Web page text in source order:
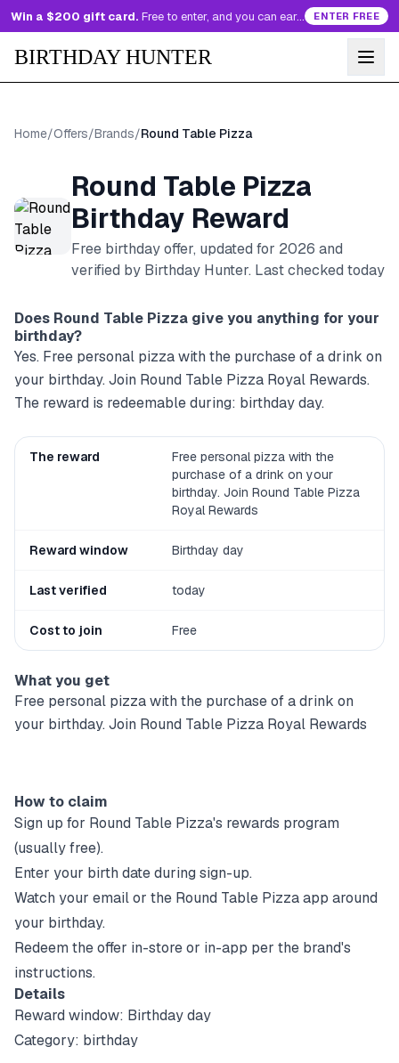
Win a $200 gift card. Free to enter, and you can earn more entries every day. ENTER FREE
BIRTHDAY HUNTER
Home/Offers/Brands/Round Table Pizza
Round Table Pizza
Birthday Reward
Free birthday offer, updated for 2026 and
verified by Birthday Hunter. Last checked today
Does Round Table Pizza give you anything for your
birthday?
Yes. Free personal pizza with the purchase of a drink on
your birthday. Join Round Table Pizza Royal Rewards.
The reward is redeemable during: birthday day.
The reward
Free personal pizza with the
purchase of a drink on your
birthday. Join Round Table Pizza
Royal Rewards
Reward window Birthday day
Last verified today
Cost to join Free
What you get
Free personal pizza with the purchase of a drink on
your birthday. Join Round Table Pizza Royal Rewards
How to claim
Sign up for Round Table Pizza's rewards program
(usually free).
Enter your birth date during sign-up.
Watch your email or the Round Table Pizzaapp around
your birthday.
Redeem the offer in-store or in-app per the brand's
instructions.
Details
Reward window: Birthday day
Category: birthday